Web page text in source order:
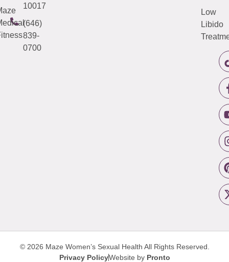
10017
(646)
839-
0700
Low
Libido
© 2026 Maze Women’s Sexual Health All Rights Reserved.
Privacy PolicyWebsite by Pronto